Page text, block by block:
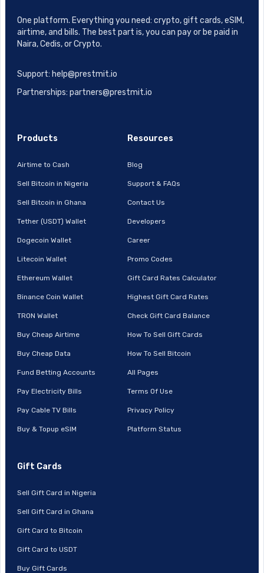
One platform. Everything you need: crypto, gift cards, eSIM,
airtime, and bills. The best part is, you can pay or be paid in
Naira, Cedis, or Crypto.
Support: help@prestmit.io
Partnerships: partners@prestmit.io
Products
Airtime to Cash
Sell Bitcoin in Nigeria
Sell Bitcoin in Ghana
Tether (USDT) Wallet
Dogecoin Wallet
Litecoin Wallet
Ethereum Wallet
Binance Coin Wallet
TRON Wallet
Buy Cheap Airtime
Buy Cheap Data
Fund Betting Accounts
Pay Electricity Bills
Pay Cable TV Bills
Buy & Topup eSIM
Resources
Blog
Support & FAQs
Contact Us
Developers
Career
Promo Codes
Gift Card Rates Calculator
Highest Gift Card Rates
Check Gift Card Balance
How To Sell Gift Cards
How To Sell Bitcoin
All Pages
Terms Of Use
Privacy Policy
Platform Status
Gift Cards
Sell Gift Card in Nigeria
Sell Gift Card in Ghana
Gift Card to Bitcoin
Gift Card to USDT
Buy Gift Cards